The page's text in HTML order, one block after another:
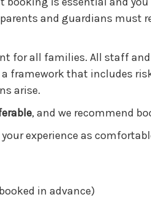
and guardians must
for all families. All staff
framework that includes
arise.
, and we recommend
experience as
in advance)